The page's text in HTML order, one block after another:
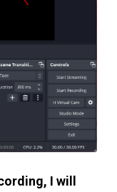
I will